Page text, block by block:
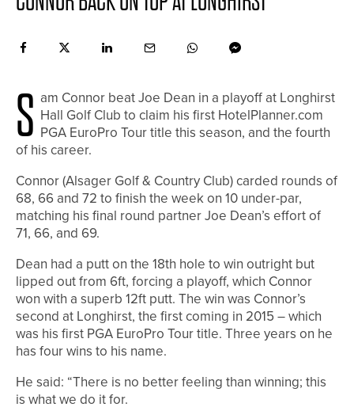
S am Connor beat Joe Dean in a playoff at Longhirst
Hall Golf Club to claim his first HotelPlanner.com
PGA EuroPro Tour title this season, and the fourth
of his career.
Connor (Alsager Golf & Country Club) carded rounds of
68, 66 and 72 to finish the week on 10 under-par,
matching his final round partner Joe Dean’s effort of
71, 66, and 69.
Dean had a putt on the 18th hole to win outright but
lipped out from 6ft, forcing a playoff, which Connor
won with a superb 12ft putt. The win was Connor’s
second at Longhirst, the first coming in 2015 – which
was his first PGA EuroPro Tour title. Three years on he
has four wins to his name.
He said: “There is no better feeling than winning; this
is what we do it for.